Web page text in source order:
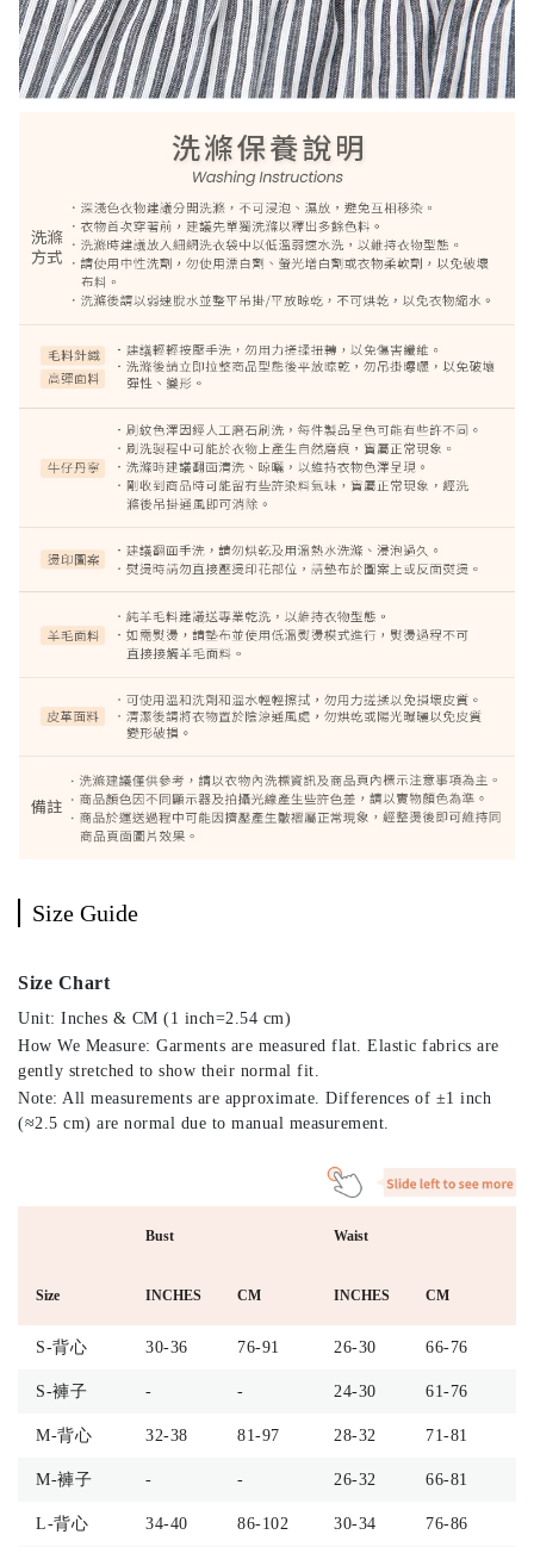
Size Guide
Size Chart
Unit: Inches & CM (1 inch=2.54 cm)
How We Measure: Garments are measured flat. Elastic fabrics are
gently stretched to show their normal fit.
Note: All measurements are approximate. Differences of ±1 inch
(≈2.5 cm) are normal due to manual measurement.
Bust Waist
Size INCHES CM INCHES CM
S-背心 30-36 76-91 26-30 66-76
S-褲子 - - 24-30 61-76
M-背心 32-38 81-97 28-32 71-81
M-褲子 - - 26-32 66-81
L-背心 34-40 86-102 30-34 76-86